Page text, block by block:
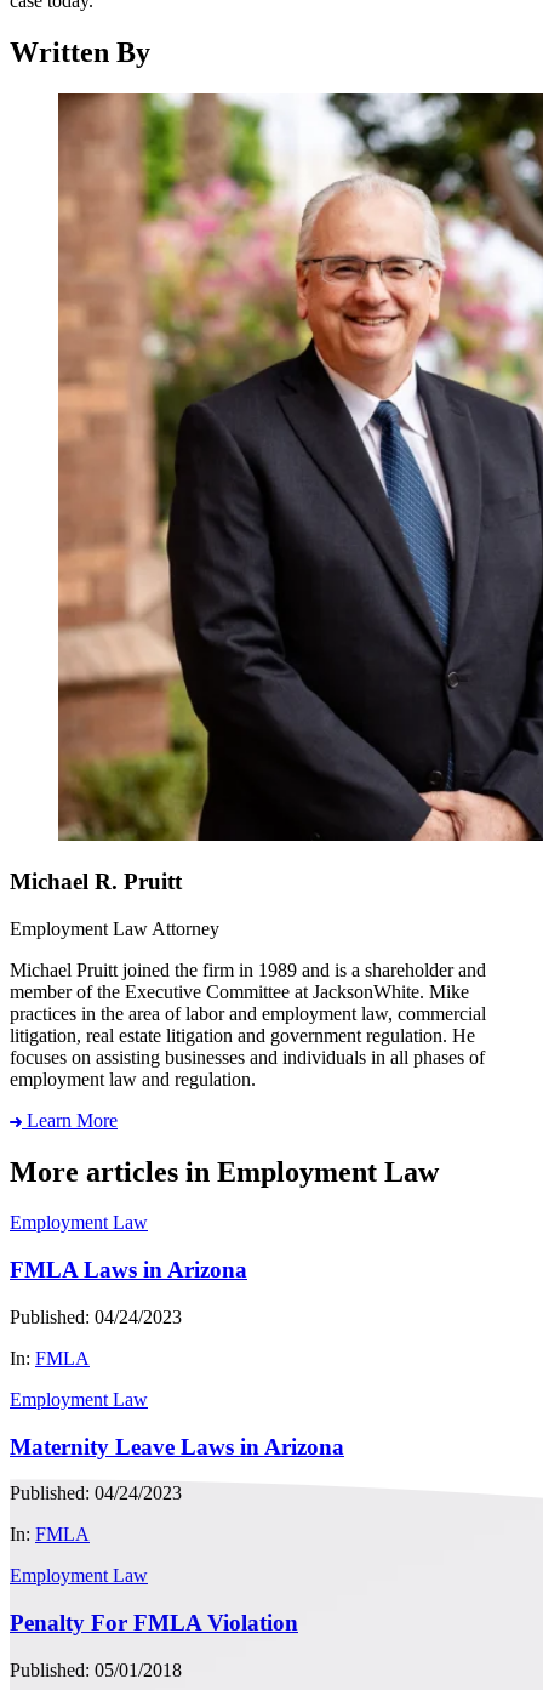
Written By
Michael R. Pruitt
Employment Law Attorney
Michael Pruitt joined the firm in 1989 and is a shareholder and
member of the Executive Committee at JacksonWhite. Mike
practices in the area of labor and employment law, commercial
litigation, real estate litigation and government regulation. He
focuses on assisting businesses and individuals in all phases of
employment law and regulation.
Learn More
More articles in Employment Law
Employment Law
FMLA Laws in Arizona
Published: 04/24/2023
In: FMLA
Employment Law
Maternity Leave Laws in Arizona
Published: 04/24/2023
In: FMLA
Employment Law
Penalty For FMLA Violation
Published: 05/01/2018